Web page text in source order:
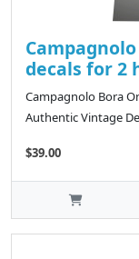
decals for 2
Campagnolo Bora
Authentic Vintage
$39.00